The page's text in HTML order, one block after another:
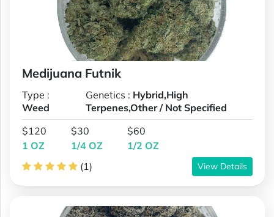
Medijuana Futnik
Type :
Weed
Genetics : Hybrid,High
Terpenes,Other / Not Specified
$120
1 OZ
$30
1/4 OZ
$60
1/2 OZ
(1)
View Details